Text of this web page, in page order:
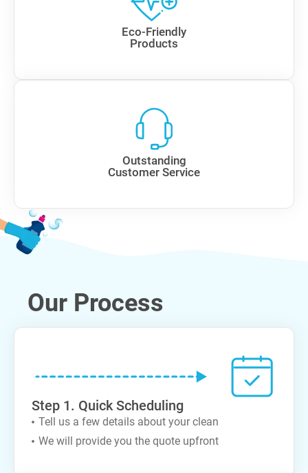
Eco-Friendly
Products
Outstanding
Customer Service
Our Process
Step 1. Quick Scheduling
Tell us a few details about your clean
We will provide you the quote upfront